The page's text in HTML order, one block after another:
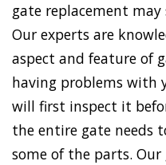
gate replacement
Our experts are
aspect and feature of
having problems with
will first inspect it
the entire gate needs
some of the parts.